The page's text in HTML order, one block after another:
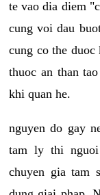
te vao dia diem
cung voi dau
cung co the
thuoc an than
khi quan he.
nguyen do gay
tam ly thi
chuyen gia tam